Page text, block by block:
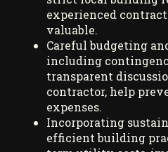
experienced
valuable.
Careful budgeting
including
transparent
contractor, help
expenses.
Incorporating
efficient building